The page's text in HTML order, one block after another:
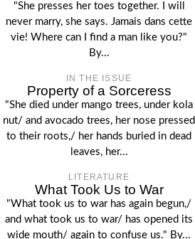
"She presses her toes together. I will
never marry, she says. Jamais dans cette
vie! Where can I find a man like you?"
By...
IN THE ISSUE
Property of a Sorceress
"She died under mango trees, under kola
nut/ and avocado trees, her nose pressed
to their roots,/ her hands buried in dead
leaves, her...
LITERATURE
What Took Us to War
"What took us to war has again begun,/
and what took us to war/ has opened its
wide mouth/ again to confuse us." By...